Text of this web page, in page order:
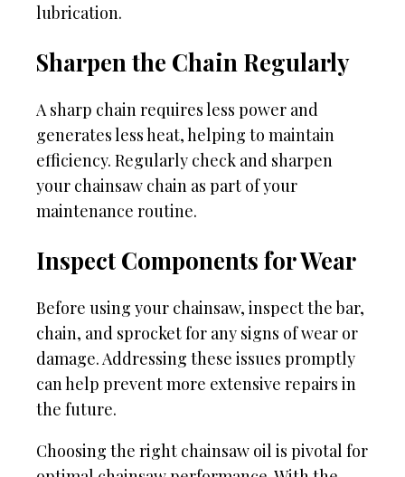
lubrication.
Sharpen the Chain Regularly
A sharp chain requires less power and
generates less heat, helping to maintain
efficiency. Regularly check and sharpen
your chainsaw chain as part of your
maintenance routine.
Inspect Components for Wear
Before using your chainsaw, inspect the bar,
chain, and sprocket for any signs of wear or
damage. Addressing these issues promptly
can help prevent more extensive repairs in
the future.
Choosing the right chainsaw oil is pivotal for